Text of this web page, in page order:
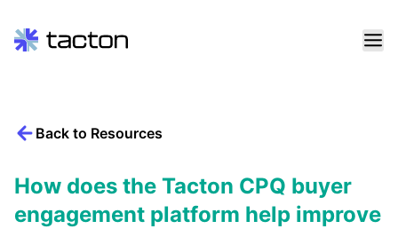
contentBack to Resources
How does the Tacton CPQ buyer
engagement platform help improve
Search